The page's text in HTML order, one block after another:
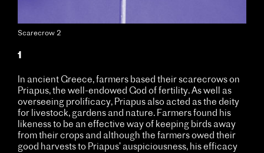
Scarecrow 2
1
In ancient Greece, farmers based their scarecrows on
Priapus, the well-endowed God of fertility. As well as
overseeing prolificacy, Priapus also acted as the deity
for livestock, gardens and nature. Farmers found his
likeness to be an effective way of keeping birds away
from their crops and although the farmers owed their
good harvests to Priapus’ auspiciousness, his efficacy